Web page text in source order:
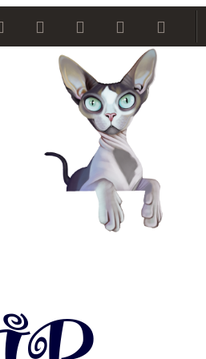
FacebookTwitter youtube Contact us